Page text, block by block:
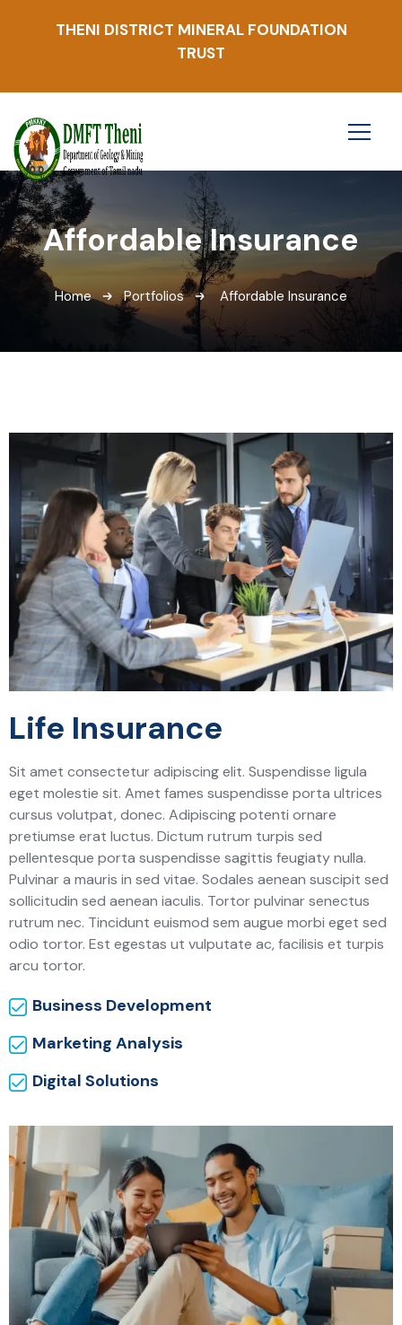
THENI DISTRICT MINERAL FOUNDATION
TRUST
Affordable Insurance
Home Portfolios Affordable Insurance
Life Insurance
Sit amet consectetur adipiscing elit. Suspendisse ligula
eget molestie sit. Amet fames suspendisse porta ultrices
cursus volutpat, donec. Adipiscing potenti ornare
pretiumse erat luctus. Dictum rutrum turpis sed
pellentesque porta suspendisse sagittis feugiaty nulla.
Pulvinar a mauris in sed vitae. Sodales aenean suscipit sed
sollicitudin sed aenean iaculis. Tortor pulvinar senectus
rutrum nec. Tincidunt euismod sem augue morbi eget sed
odio tortor. Est egestas ut vulputate ac, facilisis et turpis
arcu tortor.
Business Development
Marketing Analysis
Digital Solutions